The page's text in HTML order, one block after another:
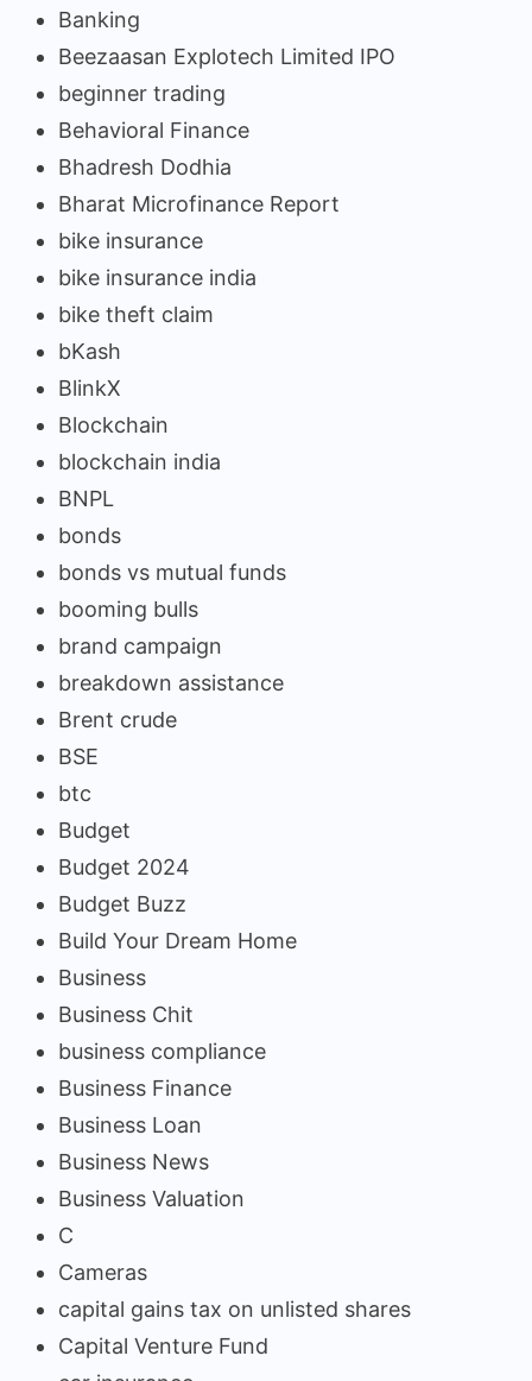
Banking
Beezaasan Explotech Limited IPO
beginner trading
Behavioral Finance
Bhadresh Dodhia
Bharat Microfinance Report
bike insurance
bike insurance india
bike theft claim
bKash
BlinkX
Blockchain
blockchain india
BNPL
bonds
bonds vs mutual funds
booming bulls
brand campaign
breakdown assistance
Brent crude
BSE
btc
Budget
Budget 2024
Budget Buzz
Build Your Dream Home
Business
Business Chit
business compliance
Business Finance
Business Loan
Business News
Business Valuation
C
Cameras
capital gains tax on unlisted shares
Capital Venture Fund